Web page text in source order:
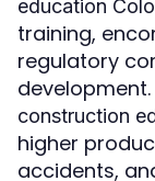
education
training,
regulatory
construction
higher
accidents,